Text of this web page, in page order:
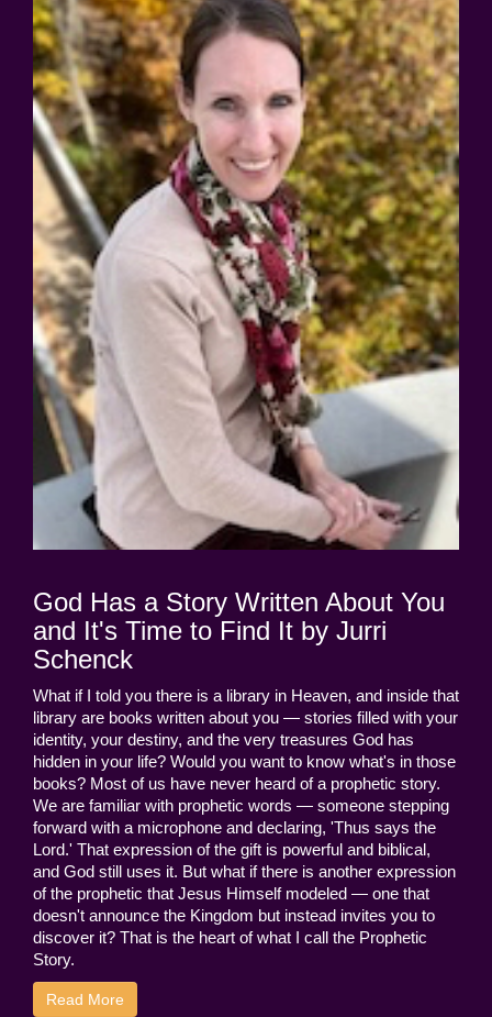
God Has a Story Written About You
and It's Time to Find It by Jurri
Schenck
What if I told you there is a library in Heaven, and inside that
library are books written about you — stories filled with your
identity, your destiny, and the very treasures God has
hidden in your life? Would you want to know what's in those
books? Most of us have never heard of a prophetic story.
We are familiar with prophetic words — someone stepping
forward with a microphone and declaring, 'Thus says the
Lord.' That expression of the gift is powerful and biblical,
and God still uses it. But what if there is another expression
of the prophetic that Jesus Himself modeled — one that
doesn't announce the Kingdom but instead invites you to
discover it? That is the heart of what I call the Prophetic
Story.
Read More